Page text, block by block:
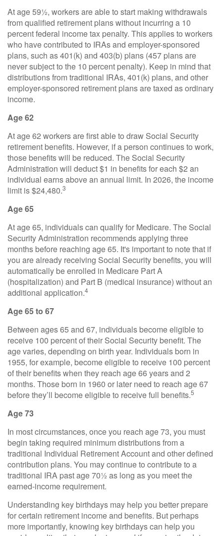
At age 59½, workers are able to start making withdrawals
from qualified retirement plans without incurring a 10
percent federal income tax penalty. This applies to workers
who have contributed to IRAs and employer-sponsored
plans, such as 401(k) and 403(b) plans (457 plans are
never subject to the 10 percent penalty). Keep in mind that
distributions from traditional IRAs, 401(k) plans, and other
employer-sponsored retirement plans are taxed as ordinary
income.
Age 62
At age 62 workers are first able to draw Social Security
retirement benefits. However, if a person continues to work,
those benefits will be reduced. The Social Security
Administration will deduct $1 in benefits for each $2 an
individual earns above an annual limit. In 2026, the income
limit is $24,480.3
Age 65
At age 65, individuals can qualify for Medicare. The Social
Security Administration recommends applying three
months before reaching age 65. It's important to note that if
you are already receiving Social Security benefits, you will
automatically be enrolled in Medicare Part A
(hospitalization) and Part B (medical insurance) without an
additional application.4
Age 65 to 67
Between ages 65 and 67, individuals become eligible to
receive 100 percent of their Social Security benefit. The
age varies, depending on birth year. Individuals born in
1955, for example, become eligible to receive 100 percent
of their benefits when they reach age 66 years and 2
months. Those born in 1960 or later need to reach age 67
before they’ll become eligible to receive full benefits.5
Age 73
In most circumstances, once you reach age 73, you must
begin taking required minimum distributions from a
traditional Individual Retirement Account and other defined
contribution plans. You may continue to contribute to a
traditional IRA past age 70½ as long as you meet the
earned-income requirement.
Understanding key birthdays may help you better prepare
for certain retirement income and benefits. But perhaps
more importantly, knowing key birthdays can help you